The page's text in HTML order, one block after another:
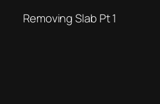
Removing Slab Pt 1